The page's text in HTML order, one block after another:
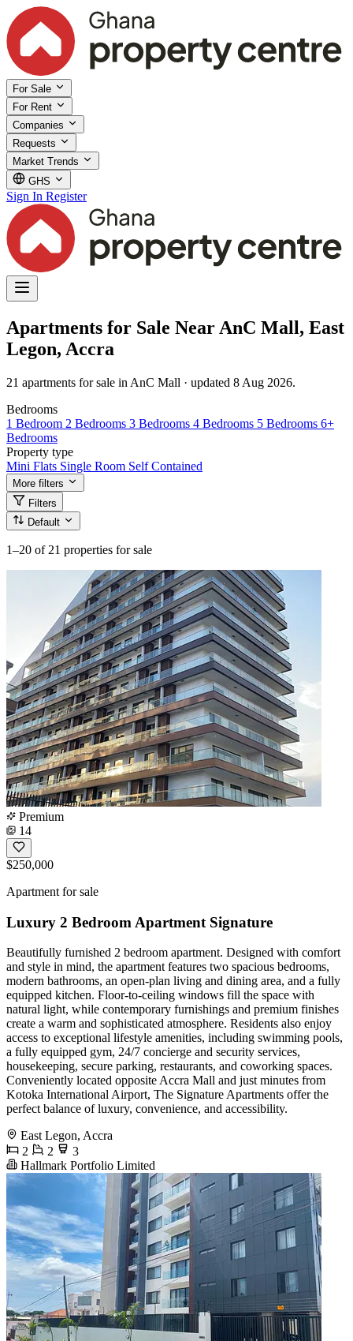
For Sale
For Rent
Companies
Requests
Market Trends
GHS
Sign In Register
Apartments for Sale Near AnC Mall, East
Legon, Accra
21 apartments for sale in AnC Mall · updated 8 Aug 2026.
Bedrooms
1 Bedroom 2 Bedrooms 3 Bedrooms 4 Bedrooms 5 Bedrooms 6+
Bedrooms
Property type
Mini Flats Single Room Self Contained
More filters
Filters
Default
1–20 of 21 properties for sale
Premium
14
$250,000
Apartment for sale
Luxury 2 Bedroom Apartment Signature
Beautifully furnished 2 bedroom apartment. Designed with comfort
and style in mind, the apartment features two spacious bedrooms,
modern bathrooms, an open-plan living and dining area, and a fully
equipped kitchen. Floor-to-ceiling windows fill the space with
natural light, while contemporary furnishings and premium finishes
create a warm and sophisticated atmosphere. Residents also enjoy
access to exceptional lifestyle amenities, including swimming pools,
a fully equipped gym, 24/7 concierge and security services,
housekeeping, secure parking, restaurants, and coworking spaces.
Conveniently located opposite Accra Mall and just minutes from
Kotoka International Airport, The Signature Apartments offer the
perfect balance of luxury, convenience, and accessibility.
East Legon, Accra
2
2
3
Hallmark Portfolio Limited